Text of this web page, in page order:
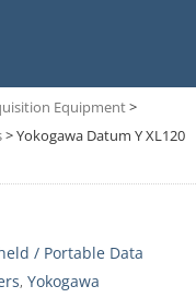
Equipment>
>Yokogawa Datum Y XL120
/ Portable Data
, Yokogawa